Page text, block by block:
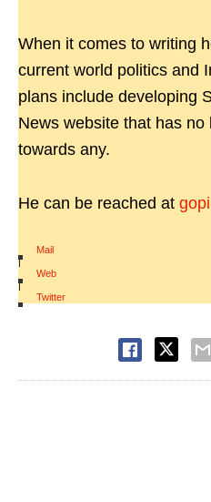
When it comes to writing
current world politics and
plans include developing
News website that has no
towards any.
He can be reached at
Mail
|
Web
|
Twitter